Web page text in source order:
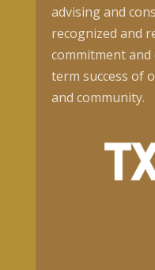
advising and
recognized and
commitment
term success of
and community.